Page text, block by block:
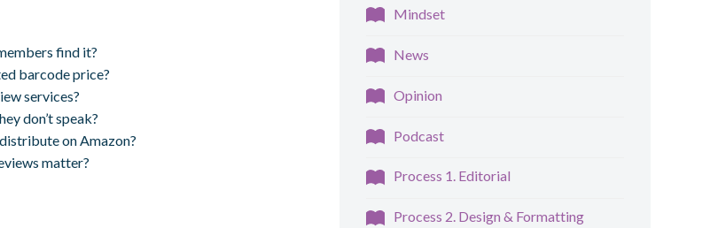
find it?
barcode price?
services?
don’t speak?
on Amazon?
matter?
Mindset
News
Opinion
Podcast
Process 1. Editorial
Process 2. Design & Formatting